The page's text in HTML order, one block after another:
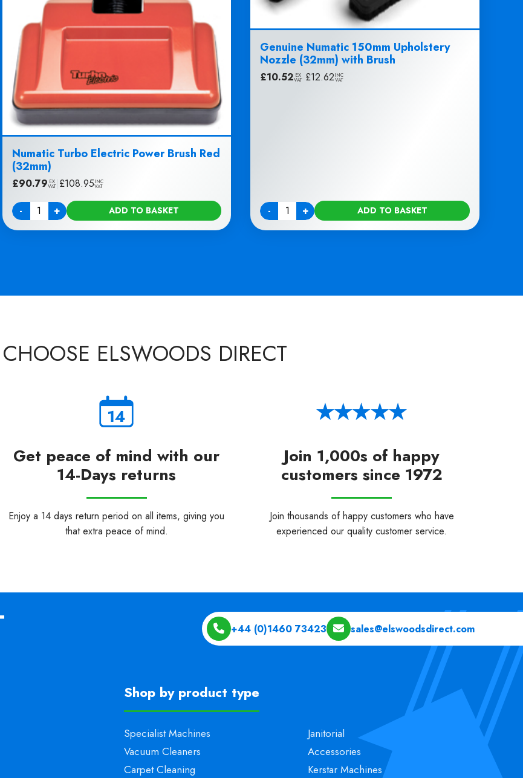
Numatic Turbo Electric Power Brush Red
(32mm)
£90.79 EX
VAT| £108.95INC
VAT
-
Quantity + ADD TO BASKET
Genuine Numatic 150mm Upholstery
Nozzle (32mm) with Brush
£10.52 EX
VAT £12.62INC
VAT
-
Quantity + ADD TO BASKET
ELSWOODS DIRECT
Get peace of mind with our
14-Days returns
Enjoy a 14 days return period on all items, giving you
that extra peace of mind.
Join 1,000s of happy
customers since 1972
Join thousands of happy customers who have
experienced our quality customer service.
+44 (0)1460 73423 sales@elswoodsdirect.com
Shop by product type
Specialist Machines
Vacuum Cleaners
Carpet Cleaning
Janitorial
Accessories
Kerstar Machines